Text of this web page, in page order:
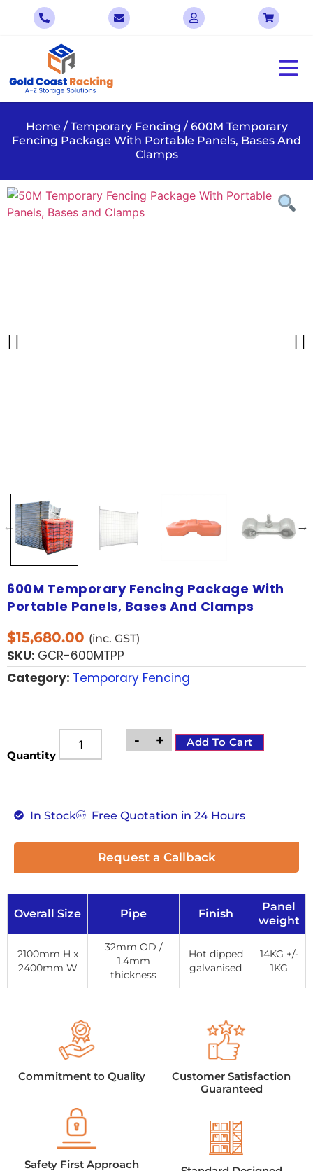
Home / Temporary Fencing / 600M Temporary
Fencing Package With Portable Panels, Bases And
Clamps
600M Temporary Fencing Package With
Portable Panels, Bases And Clamps
$15,680.00 (inc. GST)
SKU: GCR-600MTPP
Category: Temporary Fencing
Quantity
- + Add To Cart
In Stock Free Quotation in 24 Hours
Request a Callback
Overall Size Pipe Finish
Panel
weight
2100mm H x
2400mm W
32mm OD /
1.4mm
thickness
Hot dipped
galvanised
14KG +/-
1KG
Commitment to Quality
Safety First Approach
Customer Satisfaction
Guaranteed